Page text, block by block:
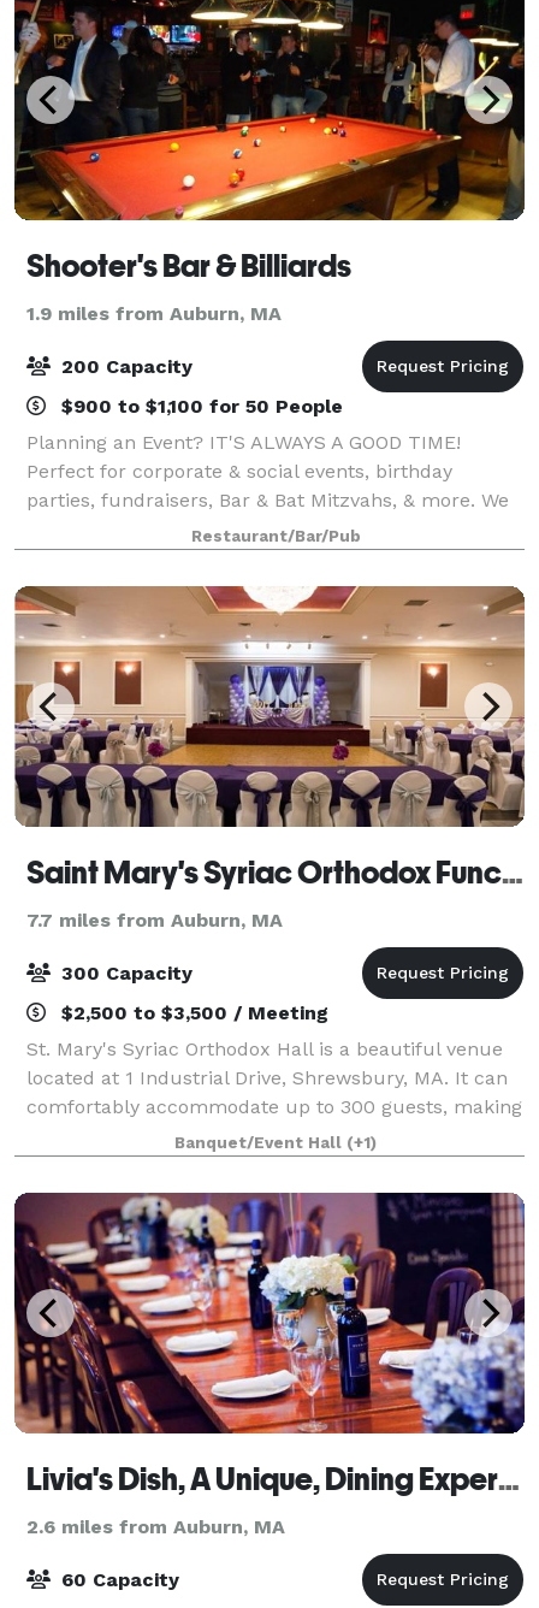
Shooter's Bar & Billiards
1.9 miles from Auburn, MA
200 Capacity
$900 to $1,100 for 50 People
Planning an Event? IT'S ALWAYS A GOOD TIME!
Perfect for corporate & social events, birthday
parties, fundraisers, Bar & Bat Mitzvahs, & more. We
host many events and have many options that will fit
your needs. We do large functions as we
Restaurant/Bar/Pub
Saint Mary's Syriac Orthodox Function Hall
7.7 miles from Auburn, MA
300 Capacity
$2,500 to $3,500 / Meeting
St. Mary's Syriac Orthodox Hall is a beautiful venue
located at 1 Industrial Drive, Shrewsbury, MA. It can
comfortably accommodate up to 300 guests, making
it perfect for large gatherings and events. The hall is
equipped with a fully functi
Banquet/Event Hall (+1)
Livia's Dish, A Unique, Dining Experience
2.6 miles from Auburn, MA
60 Capacity